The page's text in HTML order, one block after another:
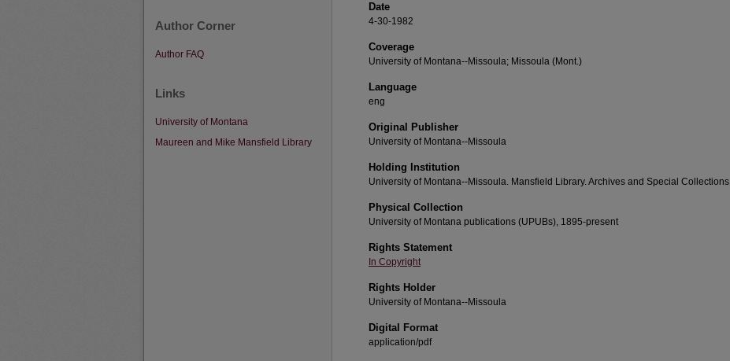
Date
4-30-1982
Coverage
University of Montana--Missoula; Missoula (Mont.)
Language
eng
Original Publisher
University of Montana--Missoula
Holding Institution
University of Montana--Missoula. Mansfield Library. Archives and Special Collections
Physical Collection
University of Montana publications (UPUBs), 1895-present
Rights Statement
In Copyright
Rights Holder
University of Montana--Missoula
Digital Format
application/pdf
Author Corner
Author FAQ
Links
University of Montana
Maureen and Mike Mansfield Library